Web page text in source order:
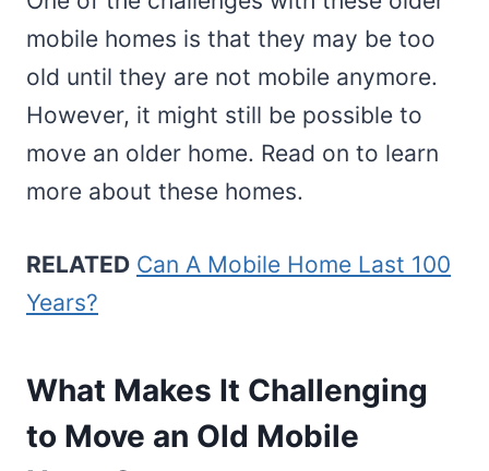
mobile homes is that they may be too
old until they are not mobile anymore.
However, it might still be possible to
move an older home. Read on to learn
more about these homes.
RELATED Can A Mobile Home Last 100
Years?
What Makes It Challenging
to Move an Old Mobile